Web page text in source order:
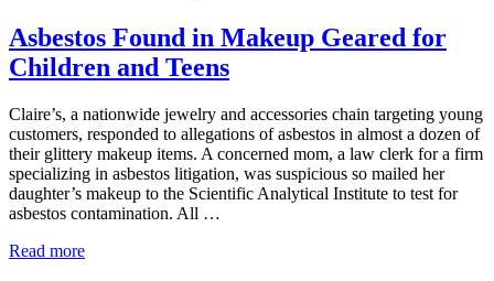
Asbestos Found in Makeup Geared for
Children and Teens
Claire’s, a nationwide jewelry and accessories chain targeting young
customers, responded to allegations of asbestos in almost a dozen of
their glittery makeup items. A concerned mom, a law clerk for a firm
specializing in asbestos litigation, was suspicious so mailed her
daughter’s makeup to the Scientific Analytical Institute to test for
asbestos contamination. All …
Read moreAsbestos Found in Makeup Geared for Children and Teens